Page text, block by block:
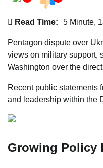
Read Time: 5 Minute,
Pentagon dispute over
views on military support,
Washington over the
Recent public statements
and leadership within the
Growing Policy